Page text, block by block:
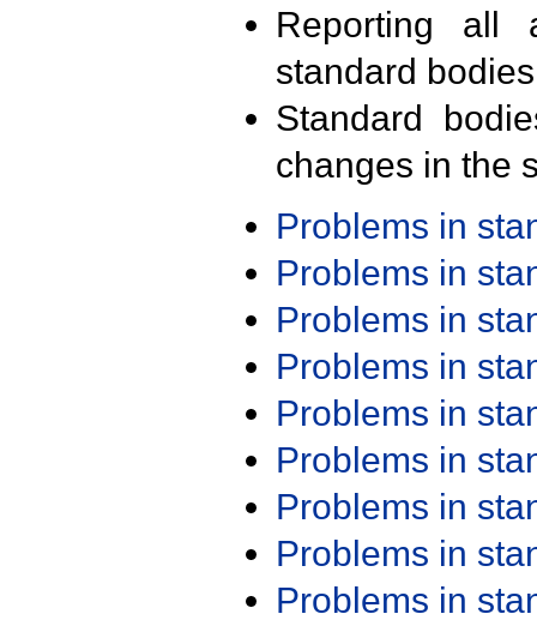
Reporting all
standard
Standard
changes in the
Problems in
Problems in
Problems in
Problems in
Problems in
Problems in
Problems in
Problems in
Problems in